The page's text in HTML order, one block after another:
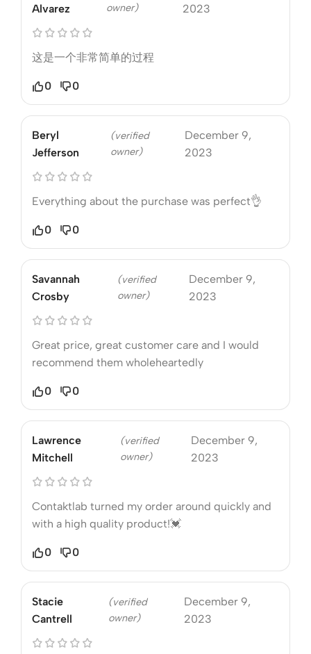
Alvarez
owner)
2023
这是一个非常简单的过程
0 0
Beryl
Jefferson
(verified
owner)
December 9,
2023
Everything about the purchase was perfect👌
0 0
Savannah
Crosby
(verified
owner)
December 9,
2023
Great price, great customer care and I would
recommend them wholeheartedly
0 0
Lawrence
Mitchell
(verified
owner)
December 9,
2023
Contaktlab turned my order around quickly and
with a high quality product!💓
0 0
Stacie
Cantrell
(verified
owner)
December 9,
2023